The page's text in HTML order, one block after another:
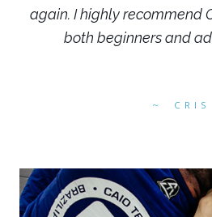
CRIS
again. I highly recommend
both beginners and